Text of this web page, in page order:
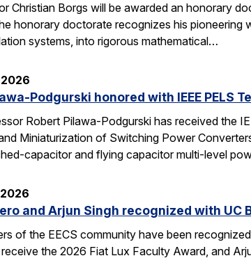
Christian Borgs will be awarded an honorary
honorary doctorate recognizes his
systems, into rigorous mathematical…
Podgurski honored with IEEE PELS
Robert Pilawa-Podgurski has received the
Miniaturization of Switching Power
capacitor and flying capacitor multi-level
and Arjun Singh recognized with UC
of the EECS community have been
the 2026 Fiat Lux Faculty Award, and